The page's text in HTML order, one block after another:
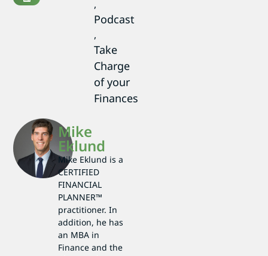
,
Podcast
,
Take
Charge
of your
Finances
Mike
Eklund
Mike Eklund is a
CERTIFIED
FINANCIAL
PLANNER™
practitioner. In
addition, he has
an MBA in
Finance and the